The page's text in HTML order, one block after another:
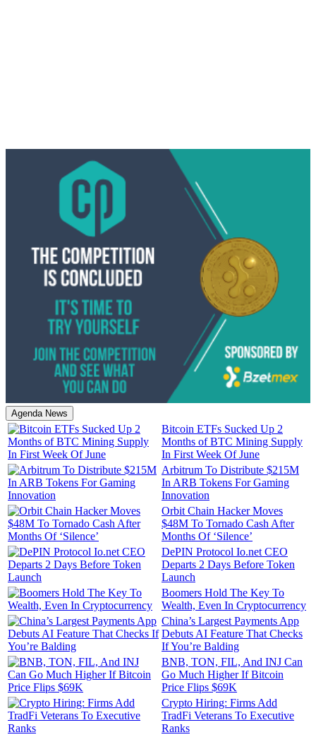
Agenda News
Bitcoin ETFs Sucked Up 2
Months of BTC Mining Supply
In First Week Of June
Arbitrum To Distribute $215M
In ARB Tokens For Gaming
Innovation
Orbit Chain Hacker Moves
$48M To Tornado Cash After
Months Of ‘Silence’
DePIN Protocol Io.net CEO
Departs 2 Days Before Token
Launch
Boomers Hold The Key To
Wealth, Even In Cryptocurrency
China’s Largest Payments App
Debuts AI Feature That Checks
If You’re Balding
BNB, TON, FIL, And INJ Can
Go Much Higher If Bitcoin
Price Flips $69K
Crypto Hiring: Firms Add
TradFi Veterans To Executive
Ranks